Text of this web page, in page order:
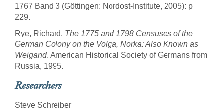
1767 Band 3 (Göttingen: Nordost-Institute, 2005): p
229.
Rye, Richard. The 1775 and 1798 Censuses of the
German Colony on the Volga, Norka: Also Known as
Weigand. American Historical Society of Germans from
Russia, 1995.
Researchers
Steve Schreiber